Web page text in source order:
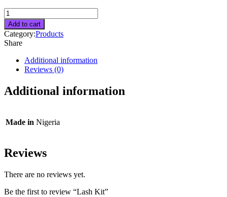
Lash
Kit
quantity
Add to cart
Category:Products
Share
Additional information
Reviews (0)
Additional information
Made in Nigeria
Reviews
There are no reviews yet.
Be the first to review “Lash Kit”